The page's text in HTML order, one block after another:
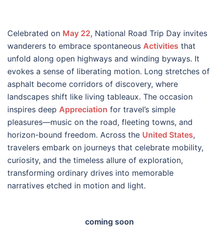
Celebrated on May 22, National Road Trip Day invites
wanderers to embrace spontaneous Activities that
unfold along open highways and winding byways. It
evokes a sense of liberating motion. Long stretches of
asphalt become corridors of discovery, where
landscapes shift like living tableaux. The occasion
inspires deep Appreciation for travel’s simple
pleasures—music on the road, fleeting towns, and
horizon-bound freedom. Across the United States,
travelers embark on journeys that celebrate mobility,
curiosity, and the timeless allure of exploration,
transforming ordinary drives into memorable
narratives etched in motion and light.
coming soon